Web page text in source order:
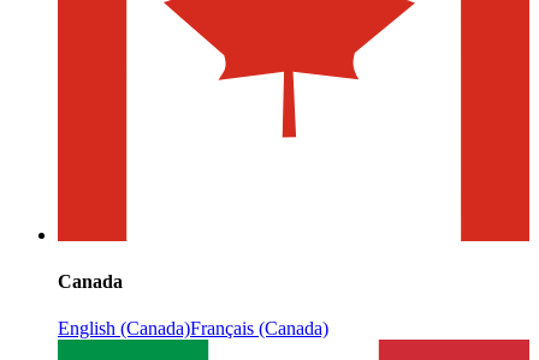
Canada
English (Canada)Français (Canada)